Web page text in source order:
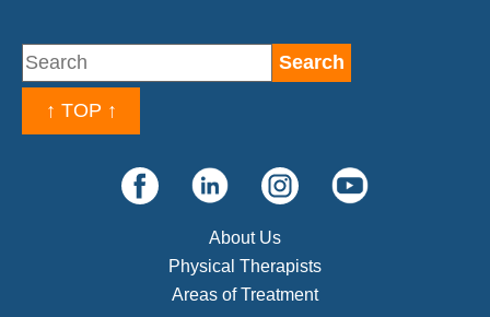
↑ TOP ↑
About Us
Physical Therapists
Areas of Treatment